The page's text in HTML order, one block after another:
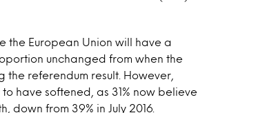
the European Union will have a
unchanged from when the
the referendum result. However,
have softened, as 31% now believe
down from 39% in July 2016.